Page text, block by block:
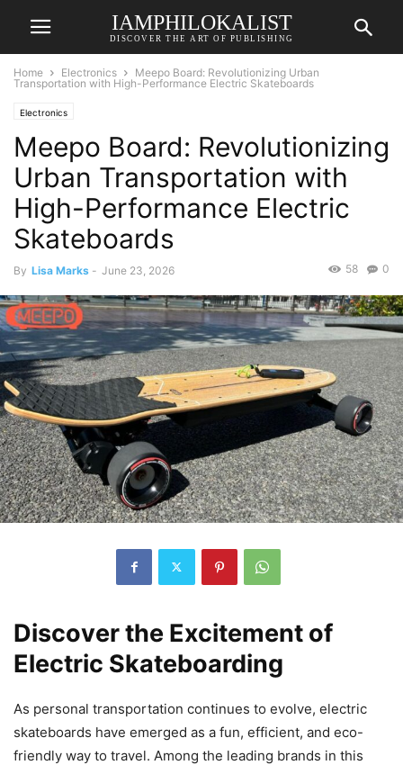
IAMPHILOKALIST
DISCOVER THE ART OF PUBLISHING
Home Electronics
Meepo Board: Revolutionizing Urban
Transportation with High-Performance Electric Skateboards
Electronics
Meepo Board: Revolutionizing
Urban Transportation with
High-Performance Electric
Skateboards
By Lisa Marks - June 23, 2026 0
58
Discover the Excitement of
Electric Skateboarding
As personal transportation continues to evolve, electric
skateboards have emerged as a fun, efficient, and eco-
friendly way to travel. Among the leading brands in this